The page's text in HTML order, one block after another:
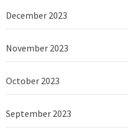
December 2023
November 2023
October 2023
September 2023